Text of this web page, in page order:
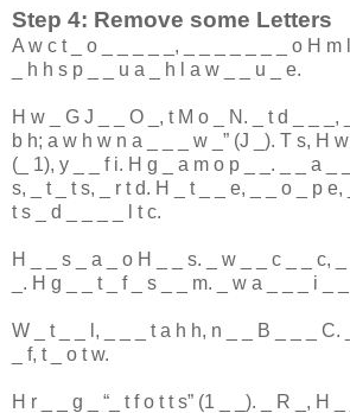
Step 4: Remove some Letters
A w c t o , o H m
h h s p u a h a w u e.
H w G J O , t M o N . t d ,
b h; a w h w n a w ” (J ). T s, H w
(
1), y f i. H g a m o p . a
s, t t s, r t d. H t e, o p e,
t s d t c.
H s a o H s. w c c,
. H g t f s m. w a i
W t , t a h h, n B C.
f, t o t w.
H r g “ t f o t t s” (1 ). R , H